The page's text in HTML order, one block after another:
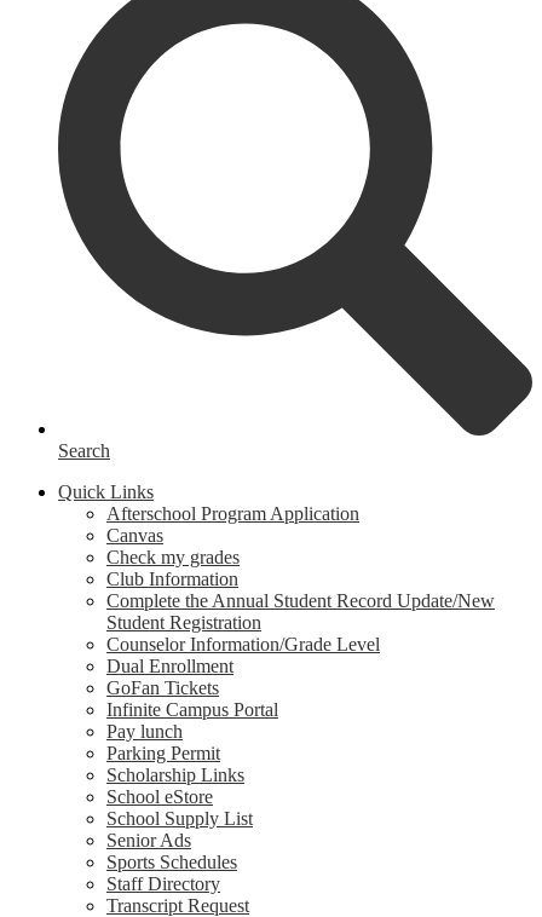
Search
Quick Links
Afterschool Program Application
Canvas
Check my grades
Club Information
Complete the Annual Student Record Update/New
Student Registration
Counselor Information/Grade Level
Dual Enrollment
GoFan Tickets
Infinite Campus Portal
Pay lunch
Parking Permit
Scholarship Links
School eStore
School Supply List
Senior Ads
Sports Schedules
Staff Directory
Transcript Request